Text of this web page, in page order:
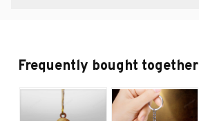
Frequently bought together